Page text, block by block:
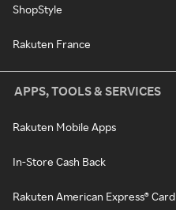
ShopStyle
Rakuten France
APPS, TOOLS & SERVICES
Rakuten Mobile Apps
In-Store Cash Back
Rakuten American Express® Card